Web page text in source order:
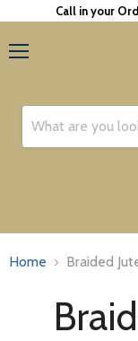
Call in your
Home Braided